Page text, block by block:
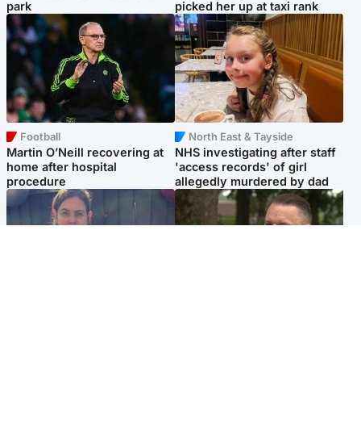
park
picked her up at taxi rank
Football
Martin O’Neill recovering at
home after hospital
procedure
North East & Tayside
NHS investigating after staff
'access records' of girl
allegedly murdered by dad